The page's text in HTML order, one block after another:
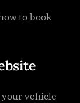
to book
your vehicle